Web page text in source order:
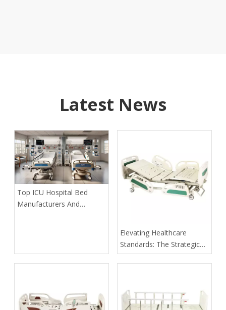
Latest News
​Top ICU Hospital Bed
Manufacturers And
​Elevating Healthcare
Standards: The Strategic
Role of Modern Hospital